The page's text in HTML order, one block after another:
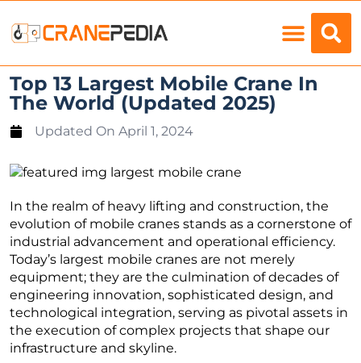
Top 13 Largest Mobile Crane In
The World (Updated 2025)
Updated On April 1, 2024
In the realm of heavy lifting and construction, the
evolution of mobile cranes stands as a cornerstone of
industrial advancement and operational efficiency.
Today’s largest mobile cranes are not merely
equipment; they are the culmination of decades of
engineering innovation, sophisticated design, and
technological integration, serving as pivotal assets in
the execution of complex projects that shape our
infrastructure and skyline.